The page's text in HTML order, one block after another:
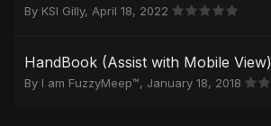
By KSI Gilly, April 18, 2022
HandBook (Assist with Mobile View)
By I am FuzzyMeep™, January 18, 2018